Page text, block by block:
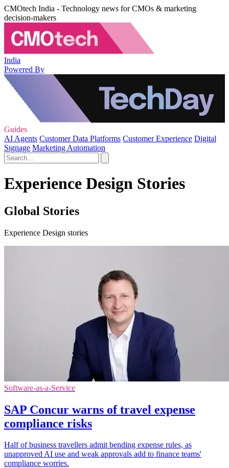
CMOtech India - Technology news for CMOs & marketing
decision-makers
India
Powered By
Guides
AI Agents Customer Data Platforms Customer Experience Digital
Signage Marketing Automation
Experience Design Stories
Global Stories
Experience Design stories
Software-as-a-Service
SAP Concur warns of travel expense
compliance risks
Half of business travellers admit bending expense rules, as
unapproved AI use and weak approvals add to finance teams'
compliance worries.